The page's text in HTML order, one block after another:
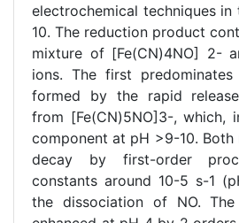
electrochemical techniques
10. The reduction product
mixture of [Fe(CN)4NO] 2-
ions. The first
formed by the rapid
from [Fe(CN)5NO]3-, which,
component at pH >9-10.
decay by first-order
constants around 10-5 s-1
the dissociation of NO.